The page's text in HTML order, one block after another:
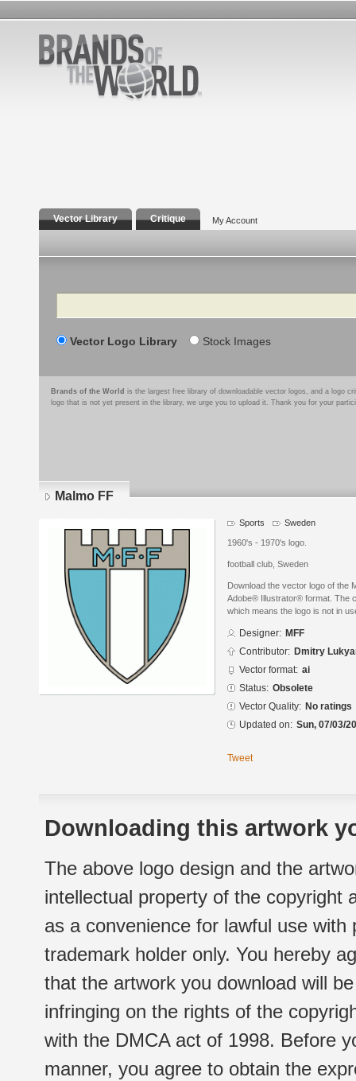
Vector Library Critique My Account
Search
Vector Logo Library Stock Images
Brands of the World is the largest free library of downloadable vector logos, and a logo
logo that is not yet present in the library, we urge you to upload it. Thank you for your
Malmo FF
Sports Sweden
1960's - 1970's logo.
football club, Sweden
Download the vector logo of the
Adobe® Illustrator® format. The
which means the logo is not in
Designer: MFF
Contributor: Dmitry
Vector format: ai
Status: Obsolete
Vector Quality: No ratings
Updated on: Sun, 07/03/
Tweet
Downloading this artwork
The above logo design and the
intellectual property of the copyright
as a convenience for lawful use
trademark holder only. You hereby
that the artwork you download will
infringing on the rights of the
with the DMCA act of 1998. Before
manner, you agree to obtain the